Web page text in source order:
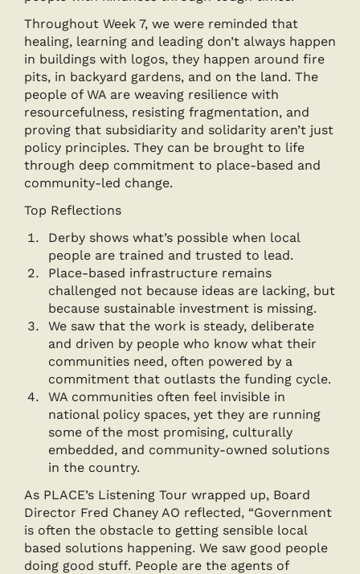
Throughout Week 7, we were reminded that
healing, learning and leading don’t always happen
in buildings with logos, they happen around fire
pits, in backyard gardens, and on the land. The
people of WA are weaving resilience with
resourcefulness, resisting fragmentation, and
proving that subsidiarity and solidarity aren’t just
policy principles. They can be brought to life
through deep commitment to place-based and
community-led change.
Top Reflections
Derby shows what’s possible when local
people are trained and trusted to lead.
Place-based infrastructure remains
challenged not because ideas are lacking, but
because sustainable investment is missing.
We saw that the work is steady, deliberate
and driven by people who know what their
communities need, often powered by a
commitment that outlasts the funding cycle.
WA communities often feel invisible in
national policy spaces, yet they are running
some of the most promising, culturally
embedded, and community-owned solutions
in the country.
As PLACE’s Listening Tour wrapped up, Board
Director Fred Chaney AO reflected, “Government
is often the obstacle to getting sensible local
based solutions happening. We saw good people
doing good stuff. People are the agents of